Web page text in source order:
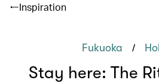
Inspiration
Fukuoka /
Stay here: The